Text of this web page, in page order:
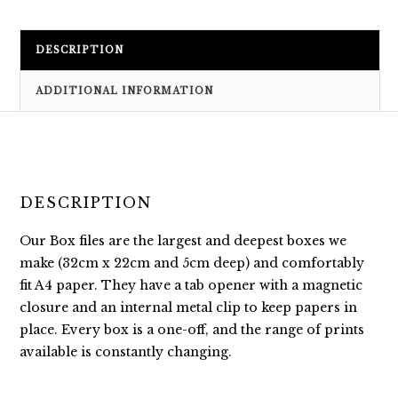
DESCRIPTION
ADDITIONAL INFORMATION
DESCRIPTION
Our Box files are the largest and deepest boxes we
make (32cm x 22cm and 5cm deep) and comfortably
fit A4 paper. They have a tab opener with a magnetic
closure and an internal metal clip to keep papers in
place. Every box is a one-off, and the range of prints
available is constantly changing.